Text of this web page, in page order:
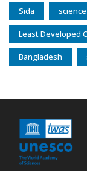
Sida
Least Developed
Bangladesh